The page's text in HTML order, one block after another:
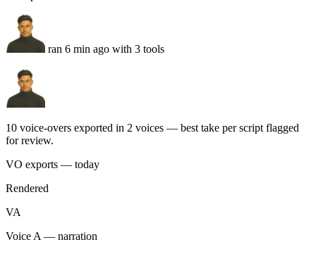
10 voice-overs exported in 2 voices — best take per script flagged
for review.
VO exports — today
VA
Voice A — narration
4:32 · calm · 5 takes
VB
Voice B — energetic